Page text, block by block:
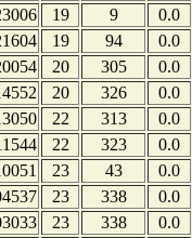
19 9
0.0
19 94
0.0
20 305
0.0
20 326
0.0
22 313
0.0
22 323
0.0
23 43
0.0
23 338
0.0
23 338
0.0